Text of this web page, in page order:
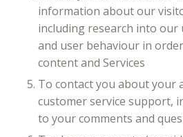
information about our
including research into our
and user behaviour in
content and Services
To contact you about your
customer service support,
to your comments and